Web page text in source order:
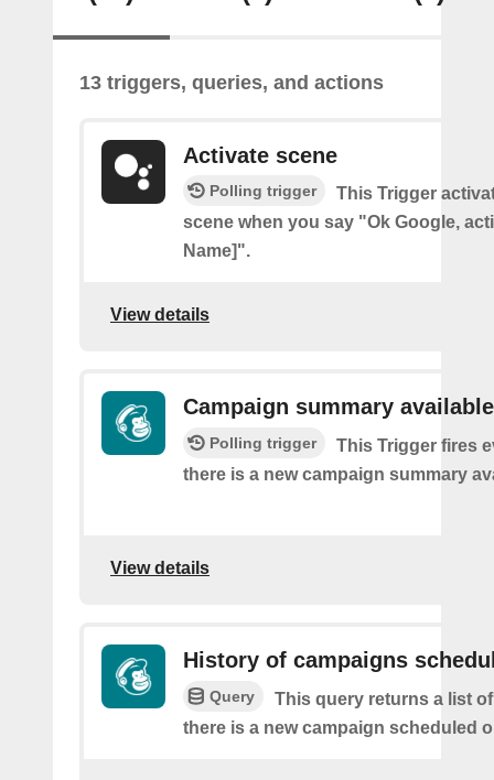
13 triggers, queries, and actions
Activate scene
Polling trigger
This Trigger
scene when you say "Ok Google,
Name]".
View details
Campaign summary available
Polling trigger
This Trigger fires
there is a new campaign summary
View details
History of campaigns
Query
This query returns a list
there is a new campaign scheduled